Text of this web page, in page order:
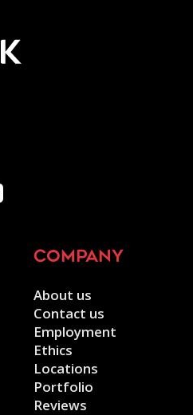
company
About us
Contact us
Employment
Ethics
Locations
Portfolio
Reviews